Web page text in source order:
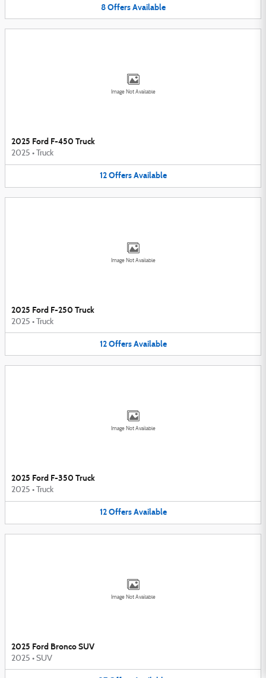
8 Offers Available
Image Not Available
2025 Ford F-450 Truck
2025 • Truck
12 Offers Available
Image Not Available
2025 Ford F-250 Truck
2025 • Truck
12 Offers Available
Image Not Available
2025 Ford F-350 Truck
2025 • Truck
12 Offers Available
Image Not Available
2025 Ford Bronco SUV
2025 • SUV